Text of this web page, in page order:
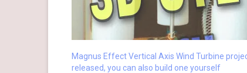
Magnus Effect Vertical Axis Wind Turbine
released, you can also build one yourself